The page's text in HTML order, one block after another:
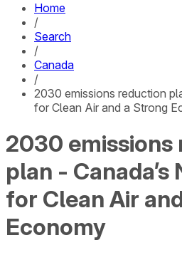
Home
/
Search
/
Canada
/
2030 emissions reduction
for Clean Air and a Strong
2030 emissions
plan - Canada’s
for Clean Air
Economy